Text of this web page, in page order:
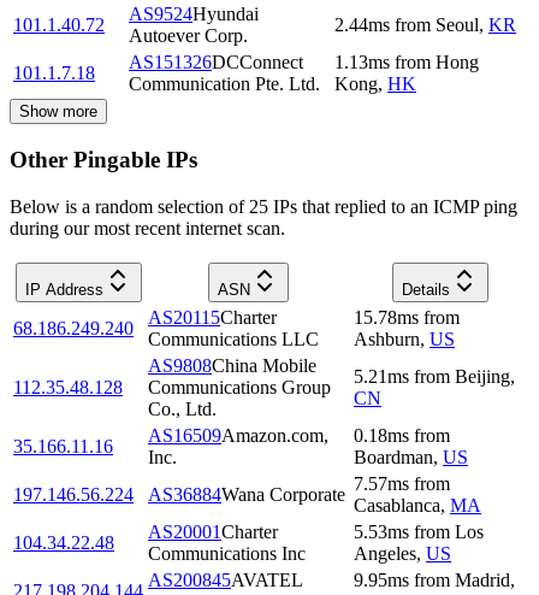
101.1.40.72
AS9524Hyundai
Autoever Corp.
2.44ms from Seoul, KR
101.1.7.18
AS151326DCConnect
Communication Pte. Ltd.
1.13ms from Hong
Kong, HK
Show more
Other Pingable IPs
Below is a random selection of 25 IPs that replied to an ICMP ping
during our most recent internet scan.
IP Address ASN Details
68.186.249.240
AS20115Charter
Communications LLC
15.78ms from
Ashburn, US
112.35.48.128
AS9808China Mobile
Communications Group
Co., Ltd.
5.21ms from Beijing,
CN
35.166.11.16
AS16509Amazon.com,
Inc.
0.18ms from
Boardman, US
197.146.56.224
AS36884Wana Corporate
7.57ms from
Casablanca, MA
104.34.22.48
AS20001Charter
Communications Inc
5.53ms from Los
Angeles, US
217.198.204.144
AS200845AVATEL
9.95ms from Madrid,